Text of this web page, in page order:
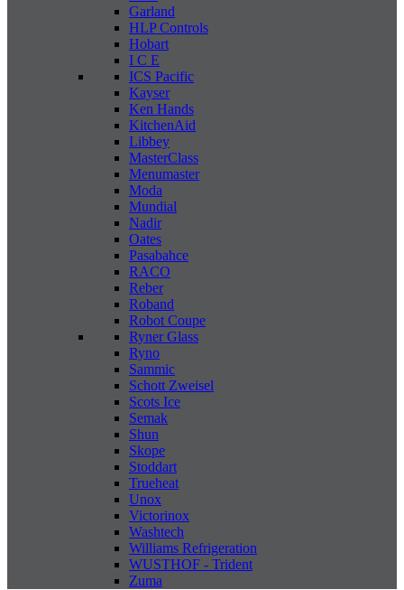
Garland
HLP Controls
Hobart
I C E
ICS Pacific
Kayser
Ken Hands
KitchenAid
Libbey
MasterClass
Menumaster
Moda
Mundial
Nadir
Oates
Pasabahce
RACO
Reber
Roband
Robot Coupe
Ryner Glass
Ryno
Sammic
Schott Zweisel
Scots Ice
Semak
Shun
Skope
Stoddart
Trueheat
Unox
Victorinox
Washtech
Williams Refrigeration
WUSTHOF - Trident
Zuma